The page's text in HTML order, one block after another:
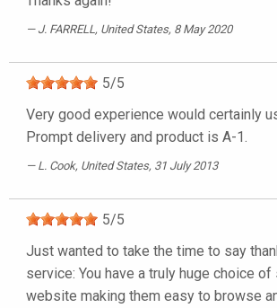
J. FARRELL , United States, 8 May 2020
5/5
Very good experience would certainly
Prompt delivery and product is A-1.
L. Cook, United States, 31 July 2013
5/5
Just wanted to take the time to say
service: You have a truly huge choice
website making them easy to browse